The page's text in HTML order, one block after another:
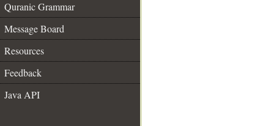
Quranic Grammar
Message Board
Resources
Feedback
Java API